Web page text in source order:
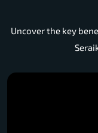
Uncover the key